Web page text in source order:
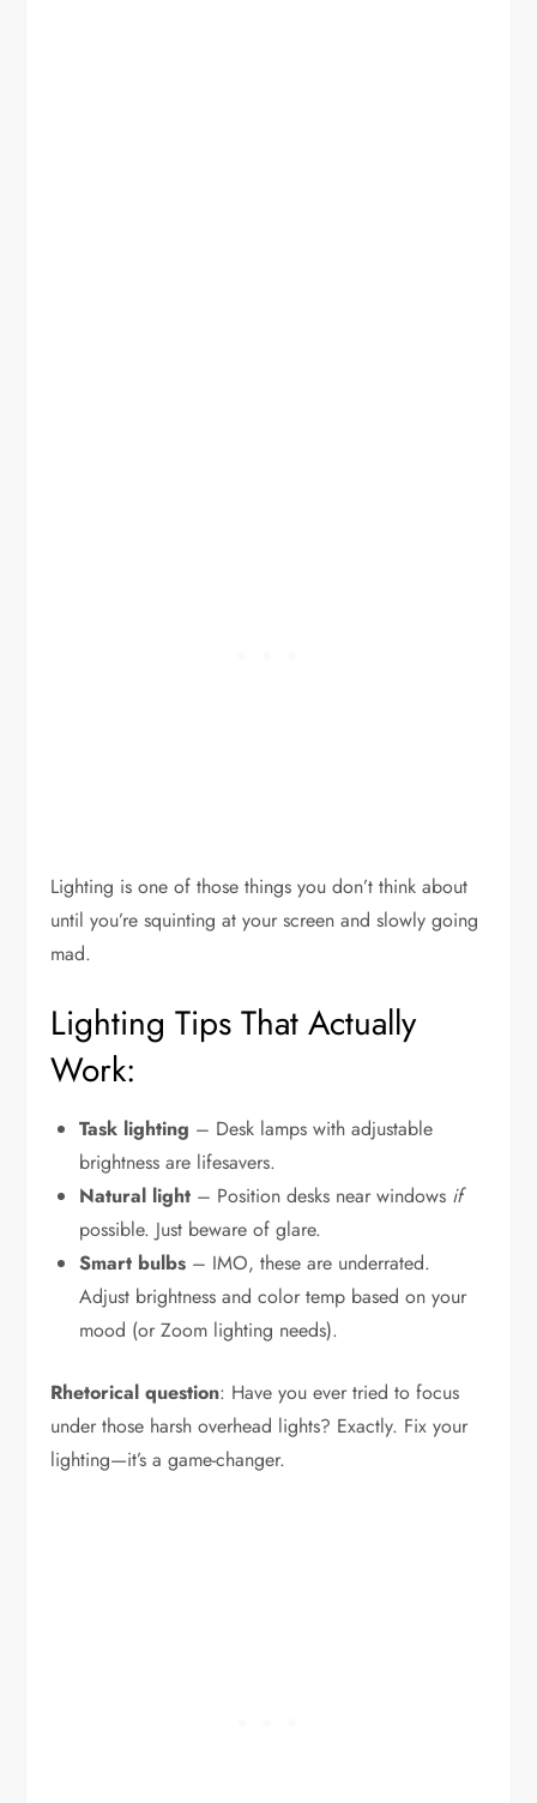
Lighting is one of those things you don’t think about
until you’re squinting at your screen and slowly going
mad.
Lighting Tips That Actually
Work:
Task lighting – Desk lamps with adjustable
brightness are lifesavers.
Natural light – Position desks near windows if
possible. Just beware of glare.
Smart bulbs – IMO, these are underrated.
Adjust brightness and color temp based on your
mood (or Zoom lighting needs).
Rhetorical question: Have you ever tried to focus
under those harsh overhead lights? Exactly. Fix your
lighting—it’s a game-changer.